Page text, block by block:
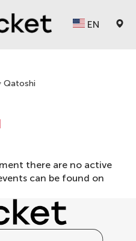
EN
Qatoshi
there are no active
can be found on